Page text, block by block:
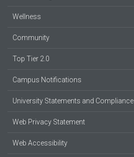
Wellness
Community
Top Tier 2.0
Campus Notifications
University Statements and Compliance
Web Privacy Statement
Web Accessibility